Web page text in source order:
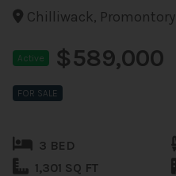
Chilliwack, Promontory
Active $589,000
FOR SALE
3 BED
1,301 SQ FT